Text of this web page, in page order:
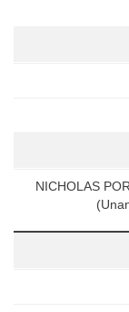
NICHOLAS